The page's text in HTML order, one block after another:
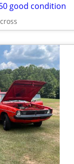
good condition